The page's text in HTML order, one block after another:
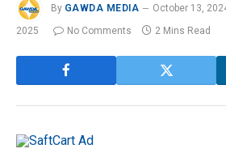
By GAWDA MEDIA October 13,
2025
No Comments 2 Mins Read